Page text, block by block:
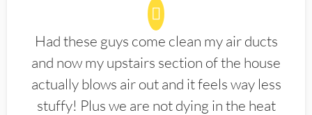
Had these guys come clean my air ducts
and now my upstairs section of the house
actually blows air out and it feels way less
stuffy! Plus we are not dying in the heat